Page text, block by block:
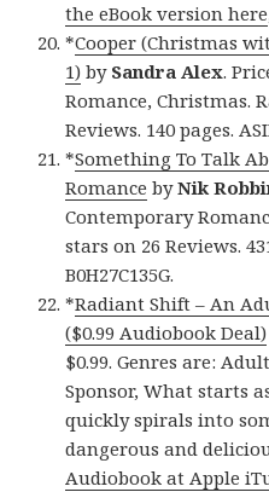
the eBook version here
*Cooper (Christmas
1) by Sandra Alex.
Romance, Christmas.
Reviews. 140 pages.
*Something To Talk
Romance byNik
Contemporary
stars on 26 Reviews.
B0H27C135G.
*Radiant Shift – An
($0.99 Audiobook Deal)
$0.99. Genres are:
Sponsor, What starts
quickly spirals into
dangerous and
Audiobook at Apple